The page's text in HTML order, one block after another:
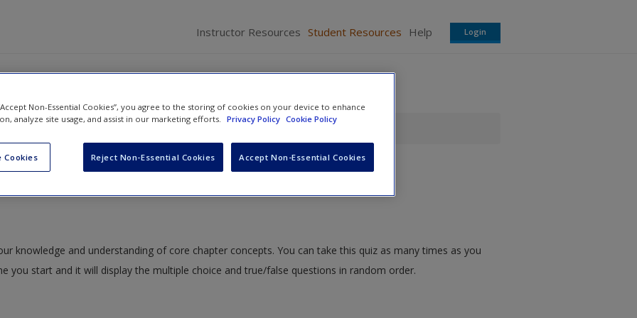
Instructor Resources Student Resources Help Login
Multi-Factor Experiments
knowledge and understanding of core chapter concepts. You can take this quiz as many times as you
you start and it will display the multiple choice and true/false questions in random order.
Non-Essential Cookies”, you agree to the storing of cookies on your device to enhance
analyze site usage, and assist in our marketing efforts. Privacy Policy Cookie Policy
Cookies Reject Non-Essential Cookies Accept Non-Essential Cookies